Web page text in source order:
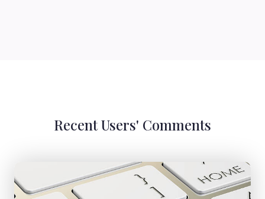
Recent Users' Comments